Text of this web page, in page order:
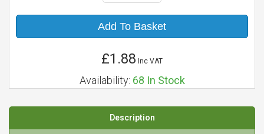
Add To Basket
£1.88 Inc VAT
Availability: 68 In Stock
Description